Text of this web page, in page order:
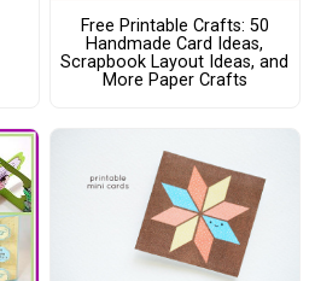
Free Printable Crafts: 50
Handmade Card Ideas,
Scrapbook Layout Ideas, and
More Paper Crafts